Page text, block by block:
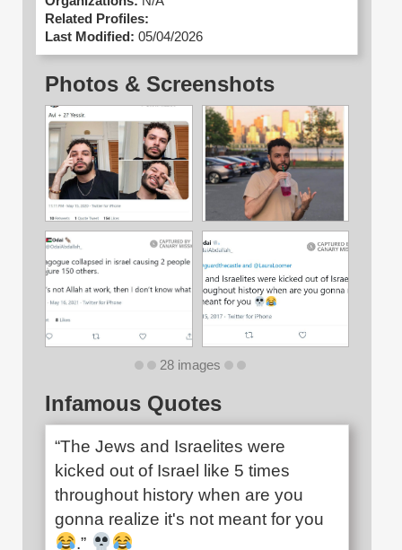
Related Profiles:
Last Modified: 05/04/2026
Photos & Screenshots
28 images
Infamous Quotes
“The Jews and Israelites were
kicked out of Israel like 5 times
throughout history when are you
gonna realize it's not meant for you
.”